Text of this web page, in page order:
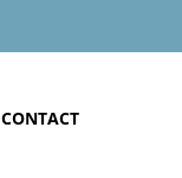
CONTACT